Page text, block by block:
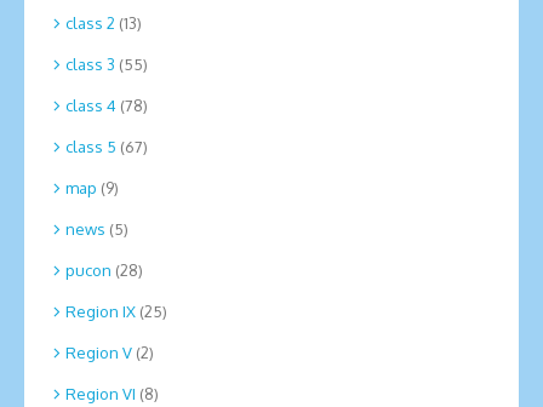
class 2 (13)
class 3 (55)
class 4 (78)
class 5 (67)
map (9)
news (5)
pucon (28)
Region IX (25)
Region V (2)
Region VI (8)